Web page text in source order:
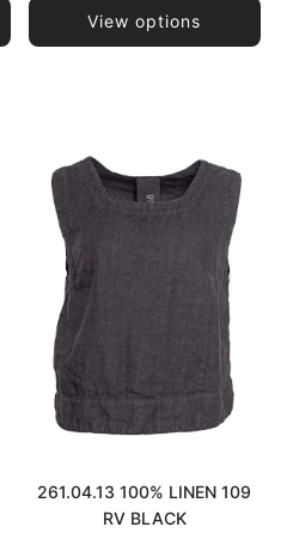
View options
261.04.13 100% LINEN 109
RV BLACK